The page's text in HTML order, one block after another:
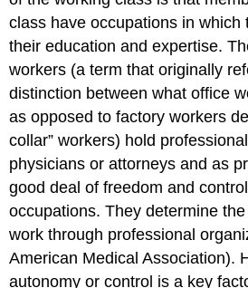
class have occupations in which
their education and expertise.
workers (a term that originally
distinction between what office
as opposed to factory workers
collar” workers) hold
physicians or attorneys and as
good deal of freedom and
occupations. They determine
work through professional
American Medical Association).
autonomy or control is a key